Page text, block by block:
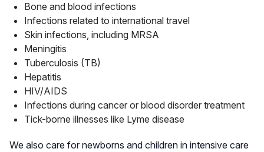
Bone and blood infections
Infections related to international travel
Skin infections, including MRSA
Meningitis
Tuberculosis (TB)
Hepatitis
HIV/AIDS
Infections during cancer or blood disorder treatment
Tick-borne illnesses like Lyme disease
We also care for newborns and children in intensive care